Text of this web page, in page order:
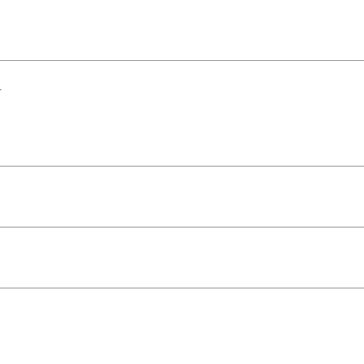
to 12:30 (0241-172016) Adult plays: Advance ticket